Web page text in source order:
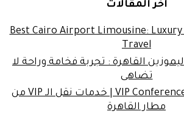
اخر المقالات
Best Cairo Airport Limousine: Luxury
Travel
القاهرة : تجربة فخامة وراحة لا
تضاهى
VIP Conference Transportation | خدمات نقل الـ VIP من
مطار القاهرة